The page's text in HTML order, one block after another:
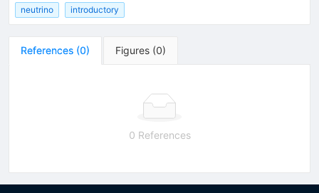
neutrino introductory
References (0) Figures (0)
0 References